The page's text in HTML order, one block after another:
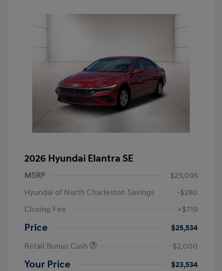
2026 Hyundai Elantra SE
MSRP
$25,095
Hyundai of North Charleston Savings
-$280
Closing Fee
+$719
Price
$25,534
Retail Bonus Cash
-$2,000
Your Price $23,534